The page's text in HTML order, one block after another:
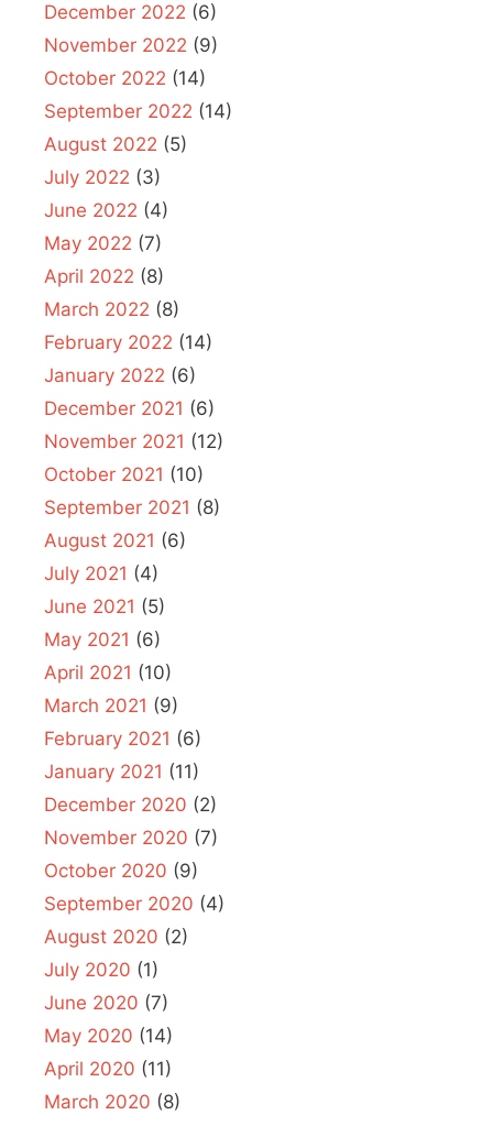
December 2022 (6)
November 2022 (9)
October 2022 (14)
September 2022 (14)
August 2022 (5)
July 2022 (3)
June 2022 (4)
May 2022 (7)
April 2022 (8)
March 2022 (8)
February 2022 (14)
January 2022 (6)
December 2021 (6)
November 2021 (12)
October 2021 (10)
September 2021 (8)
August 2021 (6)
July 2021 (4)
June 2021 (5)
May 2021 (6)
April 2021 (10)
March 2021 (9)
February 2021 (6)
January 2021 (11)
December 2020 (2)
November 2020 (7)
October 2020 (9)
September 2020 (4)
August 2020 (2)
July 2020 (1)
June 2020 (7)
May 2020 (14)
April 2020 (11)
March 2020 (8)